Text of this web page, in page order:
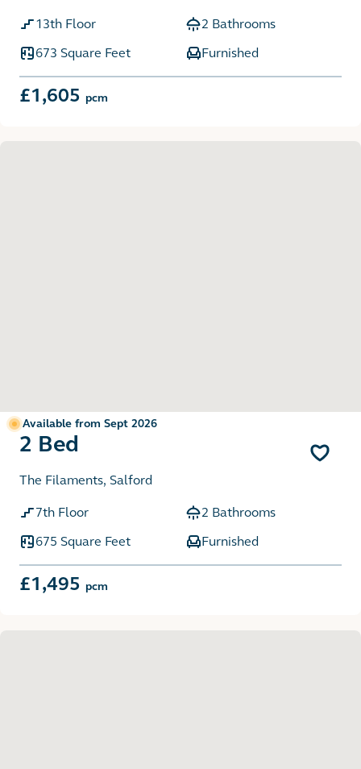
13th Floor
2 Bathrooms
673 Square Feet
Furnished
£1,605 pcm
Available from Sept 2026
2 Bed
The Filaments, Salford
7th Floor
2 Bathrooms
675 Square Feet
Furnished
£1,495 pcm